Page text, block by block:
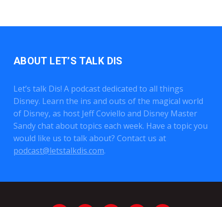
ABOUT LET’S TALK DIS
Let’s talk Dis! A podcast dedicated to all things
Disney. Learn the ins and outs of the magical world
of Disney, as host Jeff Coviello and Disney Master
Sandy chat about topics each week. Have a topic you
would like us to talk about? Contact us at
podcast@letstalkdis.com.